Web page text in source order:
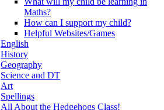
Maths?
How can I support my child?
Helpful Websites/Games
English
History
Geography
Science and DT
Art
Spellings
All About the Hedgehogs Class!